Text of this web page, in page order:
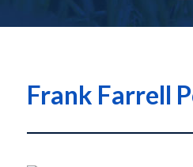
Frank Farrell